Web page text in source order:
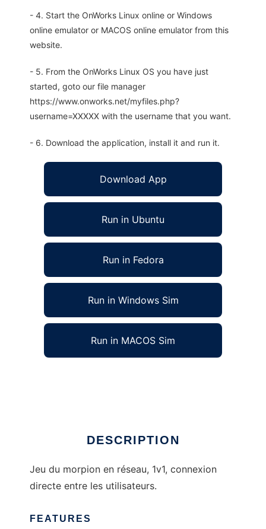
- 4. Start the OnWorks Linux online or Windows
online emulator or MACOS online emulator from this
website.
- 5. From the OnWorks Linux OS you have just
started, goto our file manager
https://www.onworks.net/myfiles.php?
username=XXXXX with the username that you want.
- 6. Download the application, install it and run it.
Download App
Run in Ubuntu
Run in Fedora
Run in Windows Sim
Run in MACOS Sim
DESCRIPTION
Jeu du morpion en réseau, 1v1, connexion
directe entre les utilisateurs.
FEATURES